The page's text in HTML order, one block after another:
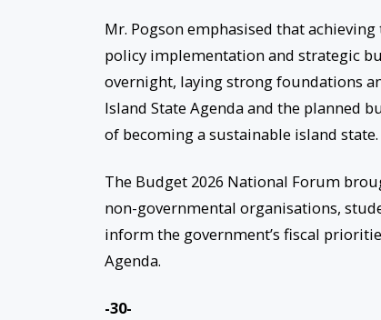
Mr. Pogson emphasised that
policy implementation and strategic
overnight, laying strong foundations
Island State Agenda and the planned
of becoming a sustainable island state.
The Budget 2026 National Forum
non-governmental organisations,
inform the government’s fiscal
Agenda.
-30-